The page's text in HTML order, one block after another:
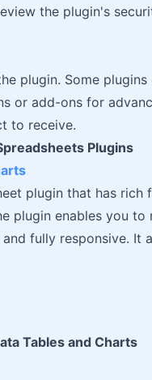
the plugin's
plugin. Some
or add-ons for
to receive.
Plugins
plugin that has
plugin enables you
fully responsive. It
Tables and Charts